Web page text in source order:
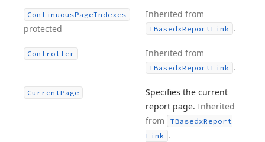
ContinuousPageIndexes
protected
Inherited from
TBasedxReportLink .
Controller Inherited from
TBasedxReportLink .
CurrentPage
Specifies the current
report page. Inherited
from
TBasedxReport
Link .